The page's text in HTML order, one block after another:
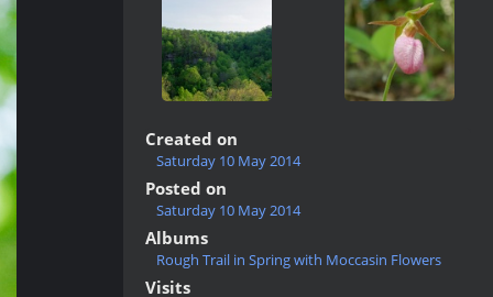
Created on
Saturday 10 May 2014
Posted on
Saturday 10 May 2014
Albums
Rough Trail in Spring with Moccasin Flowers
Visits